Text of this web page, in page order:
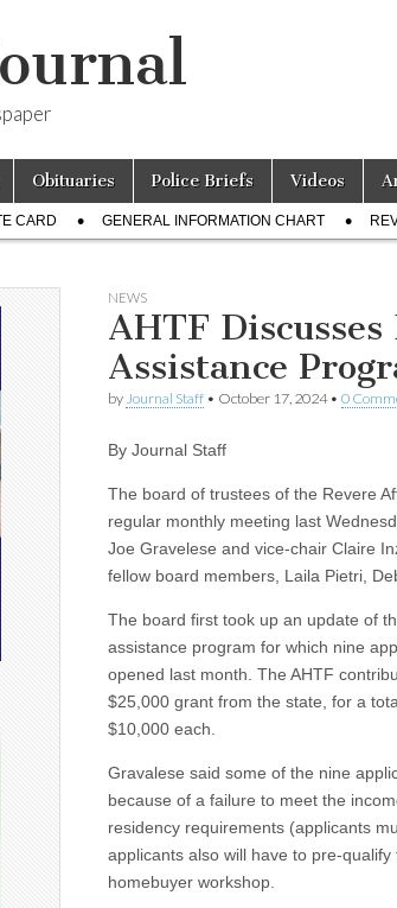
Obituaries Police Briefs Videos
CARD GENERAL INFORMATION CHART
NEWS
AHTF
Assistance
by Journal Staff • October 17, 2024• 0
By Journal Staff
The board of trustees of the Revere
regular monthly meeting last
Joe Gravelese and vice-chair Claire
fellow board members, Laila Pietri,
The board first took up an update of
assistance program for which nine
opened last month. The AHTF
$25,000 grant from the state, for a
$10,000 each.
Gravalese said some of the nine
because of a failure to meet the
residency requirements (applicants
applicants also will have to pre-
homebuyer workshop.